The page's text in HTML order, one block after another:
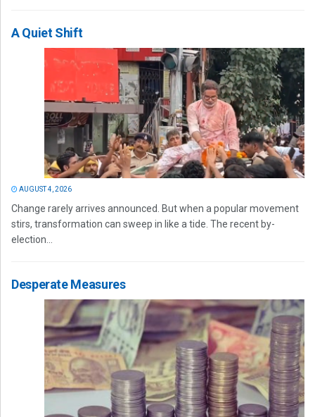
A Quiet Shift
AUGUST 4, 2026
Change rarely arrives announced. But when a popular movement
stirs, transformation can sweep in like a tide. The recent by-
election...
Desperate Measures